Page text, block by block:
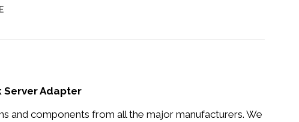
Server Adapter
and components from all the major manufacturers. We